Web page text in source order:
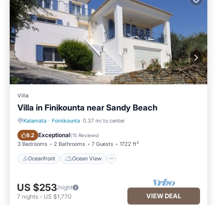
Villa
Villa in Finikounta near Sandy Beach
Kalamata · Foinikounta 0.37 mi to center
9.2 Exceptional(15 Reviews)
3 Bedrooms 2 Bathrooms 7 Guests 1722 ft²
Oceanfront Ocean View
Oceanfront Ocean View
US $253/night
7 nights - US $1,770 VIEW DEAL